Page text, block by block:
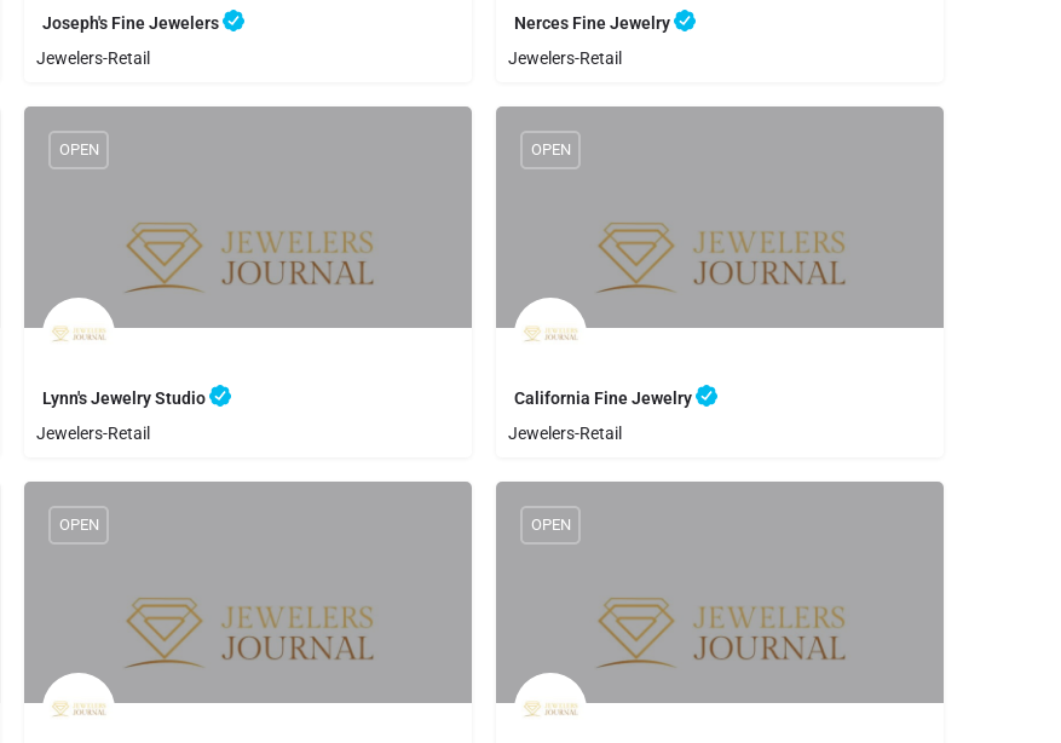
Joseph's Fine Jewelers
8056500808
Jewelers-Retail
Nerces Fine Jewelry
8056500444
Jewelers-Retail
Lynn's Jewelry Studio
8056425500
OPEN
Jewelers-Retail
California Fine Jewelry
8056448900
OPEN
Jewelers-Retail
OPEN OPEN